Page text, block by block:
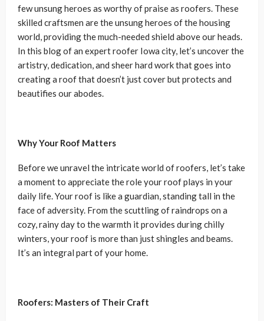
few unsung heroes as worthy of praise as roofers. These
skilled craftsmen are the unsung heroes of the housing
world, providing the much-needed shield above our heads.
In this blog of an expert roofer Iowa city, let’s uncover the
artistry, dedication, and sheer hard work that goes into
creating a roof that doesn’t just cover but protects and
beautifies our abodes.
Why Your Roof Matters
Before we unravel the intricate world of roofers, let’s take
a moment to appreciate the role your roof plays in your
daily life. Your roof is like a guardian, standing tall in the
face of adversity. From the scuttling of raindrops on a
cozy, rainy day to the warmth it provides during chilly
winters, your roof is more than just shingles and beams.
It’s an integral part of your home.
Roofers: Masters of Their Craft